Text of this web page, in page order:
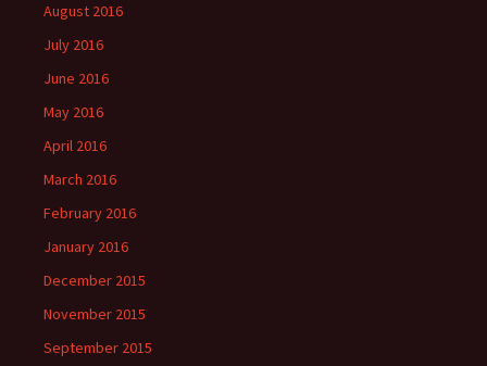
August 2016
July 2016
June 2016
May 2016
April 2016
March 2016
February 2016
January 2016
December 2015
November 2015
September 2015